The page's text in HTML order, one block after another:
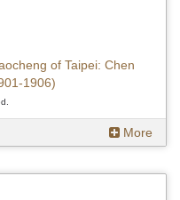
of Taipei: Chen
1906)
More